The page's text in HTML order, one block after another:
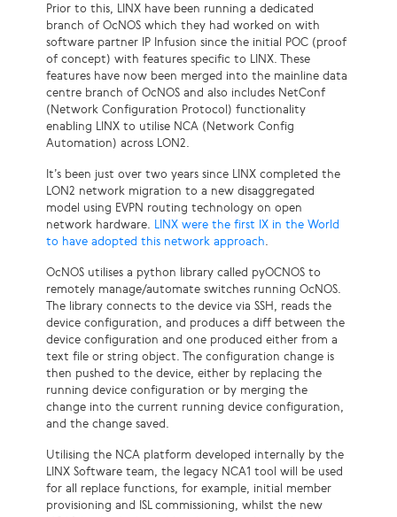
Prior to this, LINX have been running a dedicated
branch of OcNOS which they had worked on with
software partner IP Infusion since the initial POC (proof
of concept) with features specific to LINX. These
features have now been merged into the mainline data
centre branch of OcNOS and also includes NetConf
(Network Configuration Protocol) functionality
enabling LINX to utilise NCA (Network Config
Automation) across LON2.
It’s been just over two years since LINX completed the
LON2 network migration to a new disaggregated
model using EVPN routing technology on open
network hardware. LINX were the first IX in the World
to have adopted this network approach.
OcNOS utilises a python library called pyOCNOS to
remotely manage/automate switches running OcNOS.
The library connects to the device via SSH, reads the
device configuration, and produces a diff between the
device configuration and one produced either from a
text file or string object. The configuration change is
then pushed to the device, either by replacing the
running device configuration or by merging the
change into the current running device configuration,
and the change saved.
Utilising the NCA platform developed internally by the
LINX Software team, the legacy NCA1 tool will be used
for all replace functions, for example, initial member
provisioning and ISL commissioning, whilst the new